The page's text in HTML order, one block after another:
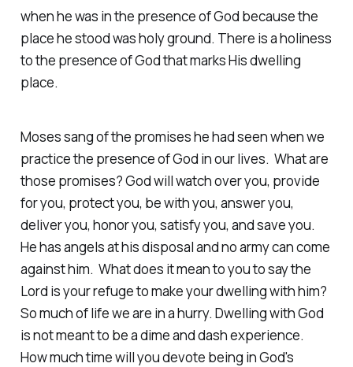
when he was in the presence of God because the
place he stood was holy ground. There is a holiness
to the presence of God that marks His dwelling
place.
Moses sang of the promises he had seen when we
practice the presence of God in our lives. What are
those promises? God will watch over you, provide
for you, protect you, be with you, answer you,
deliver you, honor you, satisfy you, and save you.
He has angels at his disposal and no army can come
against him. What does it mean to you to say the
Lord is your refuge to make your dwelling with him?
So much of life we are in a hurry. Dwelling with God
is not meant to be a dime and dash experience.
How much time will you devote being in God's